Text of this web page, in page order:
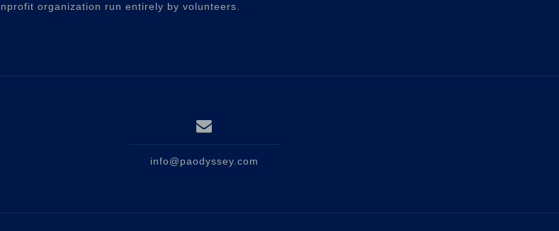
organization run entirely by volunteers.
info@paodyssey.com